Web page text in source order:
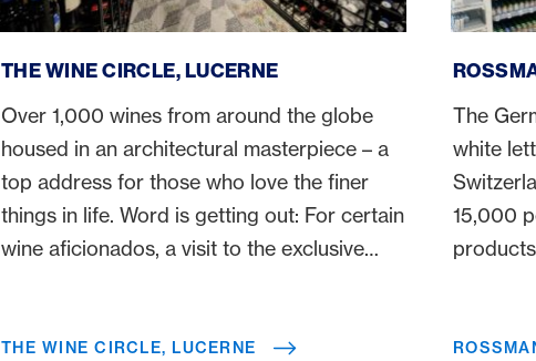
THE WINE CIRCLE, LUCERNE
Over 1,000 wines from around the globe
housed in an architectural masterpiece – a
top address for those who love the finer
things in life. Word is getting out: For certain
wine aficionados, a visit to the exclusive
THE WINE CIRCLE, LUCERNE
The
white
15,000